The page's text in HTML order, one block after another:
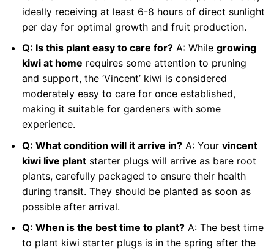
ideally receiving at least 6-8 hours of direct sunlight
per day for optimal growth and fruit production.
Q: Is this plant easy to care for?A: While growing
kiwi at home requires some attention to pruning
and support, the ‘Vincent’ kiwi is considered
moderately easy to care for once established,
making it suitable for gardeners with some
experience.
Q: What condition will it arrive in?A: Your vincent
kiwi live plantstarter plugs will arrive as bare root
plants, carefully packaged to ensure their health
during transit. They should be planted as soon as
possible after arrival.
Q: When is the best time to plant?A: The best time
to plant kiwi starter plugs is in the spring after the